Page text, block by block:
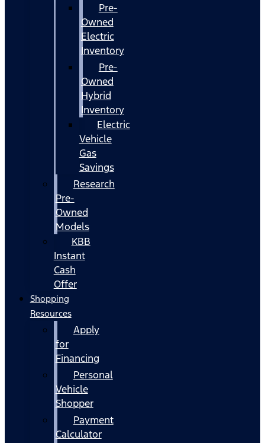
Pre-
Owned
Electric
Inventory
Pre-
Owned
Hybrid
Inventory
Electric
Vehicle
Gas
Savings
Research
Pre-
Owned
Models
KBB
Instant
Cash
Offer
Shopping
Resources
Apply
for
Financing
Personal
Vehicle
Shopper
Payment
Calculator